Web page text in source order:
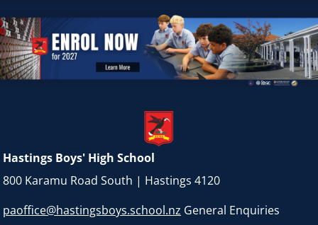
Hastings Boys' High School
800 Karamu Road South | Hastings 4120
paoffice@hastingsboys.school.nz General Enquiries